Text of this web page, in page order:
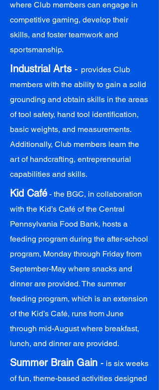
where Club members can engage in
competitive gaming, develop their
skills, and foster teamwork and
sportsmanship.
Industrial Arts - provides Club
members with the ability to gain a solid
grounding and obtain skills in the areas
of tool safety, hand tool identification,
basic weights, and measurements.
Additionally, Club members learn the
art of handcrafting, entrepreneurial
capabilities and skills.
Kid Café - the BGC, in collaboration
with the Kid’s Café of the Central
Pennsylvania Food Bank, hosts a
feeding program during the after-school
program, Monday through Friday from
September-May where snacks and
dinner are provided. The summer
feeding program, which is an extension
of the Kid’s Café, runs from June
through mid-August where breakfast,
lunch, and dinner are provided.
Summer Brain Gain - is six weeks
of fun, theme-based activities designed